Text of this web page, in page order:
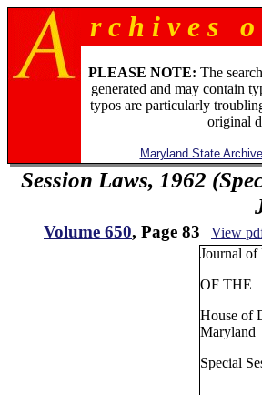
r c h i v e s
PLEASE NOTE: The
generated and may contain
typos are particularly
original
Maryland State
Session Laws, 1962
Volume 650, Page 83 View
Journal of
OF THE
House of
Maryland
Special